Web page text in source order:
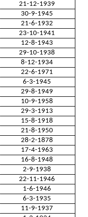
21-12-1939
30-9-1945
21-6-1932
23-10-1941
12-8-1943
29-10-1938
8-12-1934
22-6-1971
6-3-1945
29-8-1949
10-9-1958
29-3-1913
15-8-1918
21-8-1950
28-2-1878
17-4-1963
16-8-1948
2-9-1938
22-11-1946
1-6-1946
6-3-1935
11-9-1937